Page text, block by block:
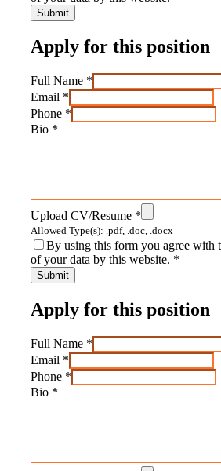
Apply for this position
Full Name *
Email *
Phone *
Bio *
Upload CV/Resume *
Allowed Type(s): .pdf, .doc, .docx
By using this form you agree with
of your data by this website. *
Apply for this position
Full Name *
Email *
Phone *
Bio *